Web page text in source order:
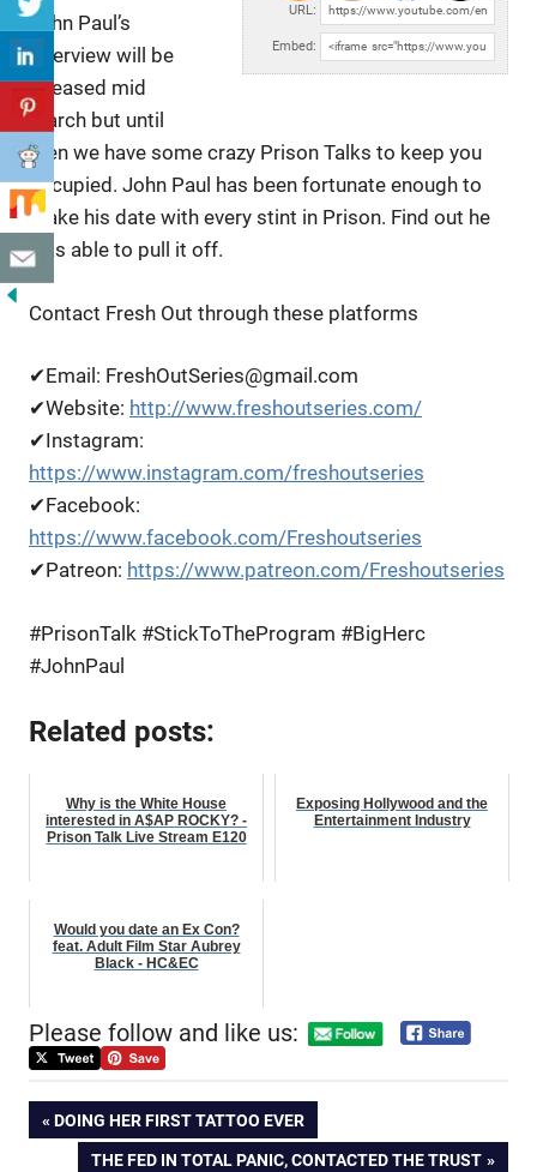
URL:
Embed:
John Paul’s
Interview will be
released mid
March but until
then we have some crazy Prison Talks to keep you
occupied. John Paul has been fortunate enough to
make his date with every stint in Prison. Find out he
was able to pull it off.
Contact Fresh Out through these platforms
✔Email: FreshOutSeries@gmail.com
✔Website: http://www.freshoutseries.com/
✔Instagram:
https://www.instagram.com/freshoutseries
✔Facebook:
https://www.facebook.com/Freshoutseries
✔Patreon: https://www.patreon.com/Freshoutseries
#PrisonTalk #StickToTheProgram #BigHerc
#JohnPaul
Related posts:
Why is the White House
interested in A$AP ROCKY? -
Prison Talk Live Stream E120
Exposing Hollywood and the
Entertainment Industry
Would you date an Ex Con?
feat. Adult Film Star Aubrey
Black - HC&EC
Please follow and like us:
Post
PREVIOUS
POST:
DOING HER FIRST TATTOO EVER
NEXT
THE FED IN TOTAL PANIC, CONTACTED THE TRUST